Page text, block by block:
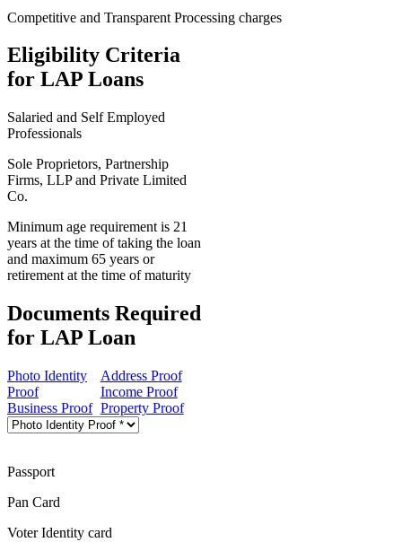
Competitive and Transparent Processing charges
Eligibility Criteria
for LAP Loans
Salaried and Self Employed
Professionals
Sole Proprietors, Partnership
Firms, LLP and Private Limited
Co.
Minimum age requirement is 21
years at the time of taking the loan
and maximum 65 years or
retirement at the time of maturity
Documents Required
for LAP Loan
Photo Identity
Proof
Address Proof
Income Proof
Business Proof Property Proof
Passport
Pan Card
Voter Identity card